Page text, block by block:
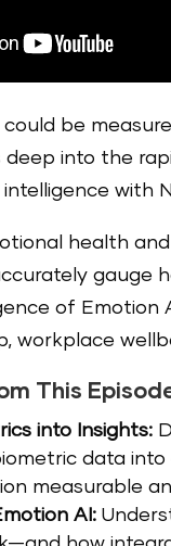
be
deep into the
with
health
gauge
of
workplace
This
into Insights:
data into
measurable
AI: